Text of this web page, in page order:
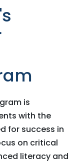
is
with the
for success in
on critical
literacy and